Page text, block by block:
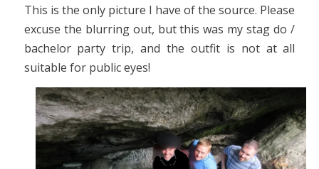
This is the only picture I have of the source. Please
excuse the blurring out, but this was my stag do /
bachelor party trip, and the outfit is not at all
suitable for public eyes!